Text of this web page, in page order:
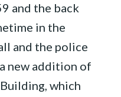
and the back
in the
and the police
new addition of
which